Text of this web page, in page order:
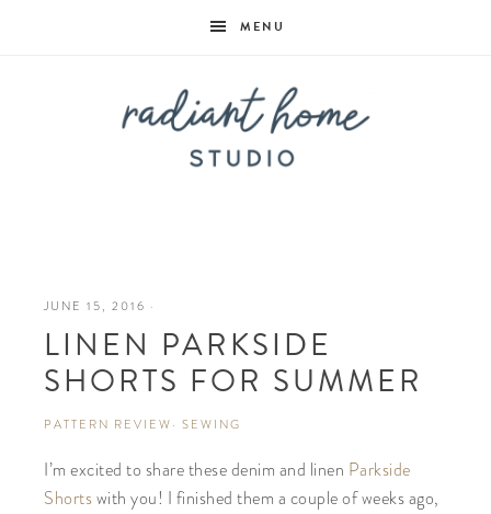
MENU
Home
Studio
JUNE 15, 2016 ·
LINEN PARKSIDE
SHORTS FOR SUMMER
PATTERN REVIEW · SEWING
I’m excited to share these denim and linen Parkside
Shortswith you! I finished them a couple of weeks ago,